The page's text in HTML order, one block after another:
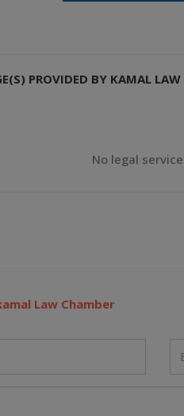
PROVIDED BY KAMAL
No legal
Law Chamber